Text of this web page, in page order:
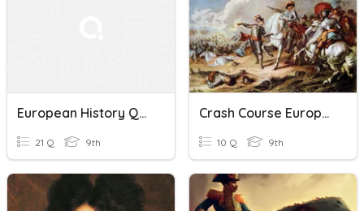
European History Quiz
21 Q 9th
Crash Course European History Ep 14
10 Q 9th